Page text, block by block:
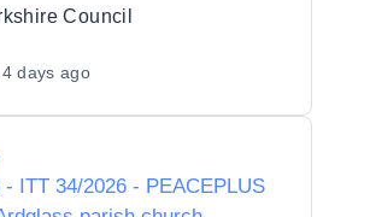
Council
4 days ago
- ITT 34/2026 - PEACEPLUS